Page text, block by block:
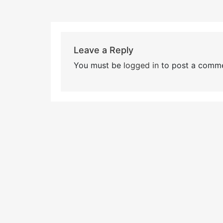
Leave a Reply
You must be logged into post a